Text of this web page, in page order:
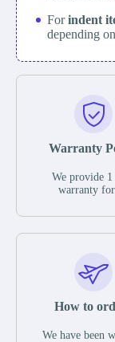
Forindent
depending
Warranty
We provide 1
warranty
The warranty
parts
guarantee that
functional
operating
How to
We have been